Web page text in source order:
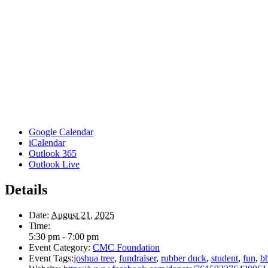
Google Calendar
iCalendar
Outlook 365
Outlook Live
Details
Date: August 21, 2025
Time:
5:30 pm - 7:00 pm
Event Category: CMC Foundation
Event Tags:joshua tree, fundraiser, rubber duck, student, fun,